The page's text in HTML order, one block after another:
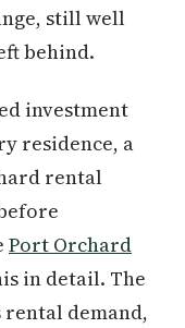
still well
behind.
investment
residence, a
rental
Port Orchard
in detail. The
demand,